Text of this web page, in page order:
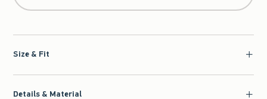
Size & Fit
Details & Material